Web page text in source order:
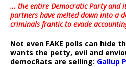
… the entire Democratic Party and
partners have melted down into a
criminals frantic to evade
Not even FAKE polls can hide
wants the petty, evil and
democRats are selling: Gallup